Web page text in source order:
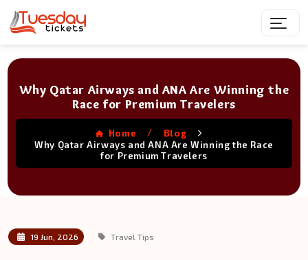
Why Qatar Airways and ANA Are Winning the
Race for Premium Travelers
Home /
Blog
Why Qatar Airways and ANA Are Winning the Race
for Premium Travelers
19 Jun, 2026 Travel Tips